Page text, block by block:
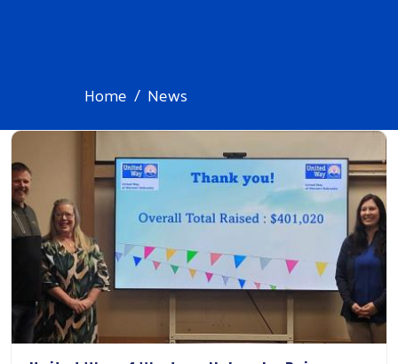
Home News